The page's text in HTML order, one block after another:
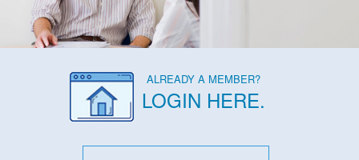
ALREADY A MEMBER?
LOGIN HERE.